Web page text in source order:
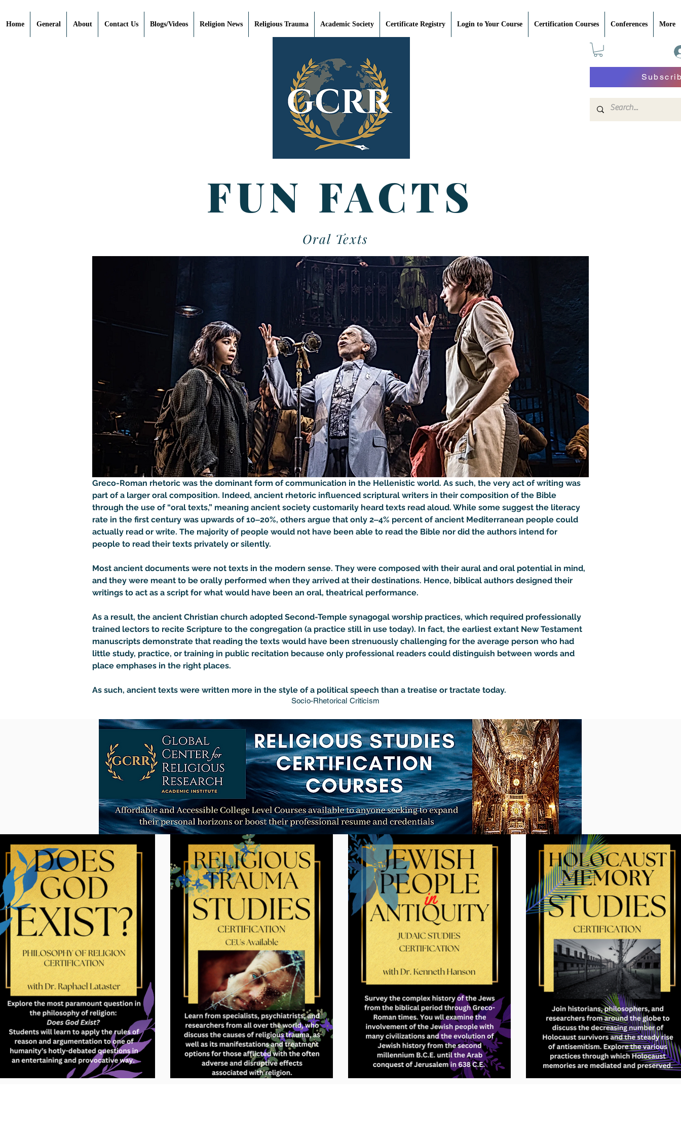
Home General About Contact Us Blogs/Videos Religion News Religious Trauma Academic Society Certificate Registry Login to Your Course Certification Courses Conferences More
FUN FACTS
Oral Texts
Greco-Roman rhetoric was the dominant form of communication in the Hellenistic world. As such, the very act of writing was
part of a larger oral composition. Indeed, ancient rhetoric influenced scriptural writers in their composition of the Bible
through the use of “oral texts,” meaning ancient society customarily heard texts read aloud. While some suggest the literacy
rate in the first century was upwards of 10‒20%, others argue that only 2‒4% percent of ancient Mediterranean people could
actually read or write. The majority of people would not have been able to read the Bible nor did the authors intend for
people to read their texts privately or silently.
Most ancient documents were not texts in the modern sense. They were composed with their aural and oral potential in mind,
and they were meant to be orally performed when they arrived at their destinations. Hence, biblical authors designed their
writings to act as a script for what would have been an oral, theatrical performance.
As a result, the ancient Christian church adopted Second-Temple synagogal worship practices, which required professionally
trained lectors to recite Scripture to the congregation (a practice still in use today). In fact, the earliest extant New Testament
manuscripts demonstrate that reading the texts would have been strenuously challenging for the average person who had
little study, practice, or training in public recitation because only professional readers could distinguish between words and
place emphases in the right places.
As such, ancient texts were written more in the style of a political speech than a treatise or tractate today.
Socio-Rhetorical Criticism